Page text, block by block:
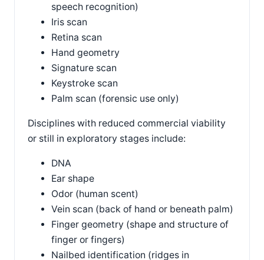
speech recognition)
Iris scan
Retina scan
Hand geometry
Signature scan
Keystroke scan
Palm scan (forensic use only)
Disciplines with reduced commercial viability
or still in exploratory stages include:
DNA
Ear shape
Odor (human scent)
Vein scan (back of hand or beneath palm)
Finger geometry (shape and structure of
finger or fingers)
Nailbed identification (ridges in